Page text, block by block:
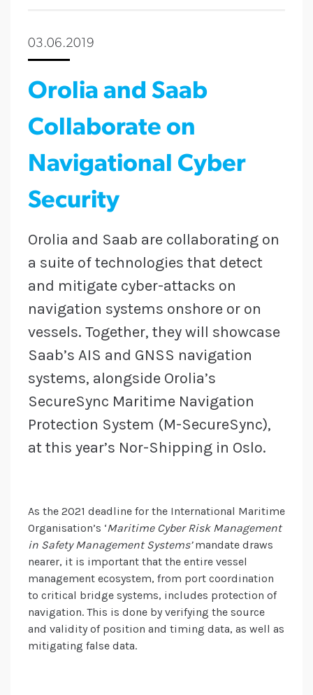
03.06.2019
Orolia and Saab
Collaborate on
Navigational Cyber
Security
Orolia and Saab are collaborating on
a suite of technologies that detect
and mitigate cyber-attacks on
navigation systems onshore or on
vessels. Together, they will showcase
Saab’s AIS and GNSS navigation
systems, alongside Orolia’s
SecureSync Maritime Navigation
Protection System (M-SecureSync),
at this year’s Nor-Shipping in Oslo.
As the 2021 deadline for the International Maritime
Organisation’s ‘Maritime Cyber Risk Management
in Safety Management Systems’mandate draws
nearer, it is important that the entire vessel
management ecosystem, from port coordination
to critical bridge systems, includes protection of
navigation. This is done by verifying the source
and validity of position and timing data, as well as
mitigating false data.